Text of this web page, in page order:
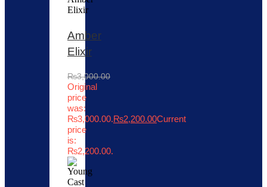
Amber
Elixir
₨3,000.00
Original
price
was:
₨3,000.00.₨2,200.00Current
price
is:
₨2,200.00.